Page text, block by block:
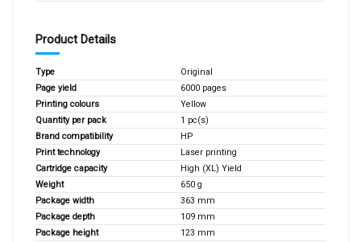
Product Details
Type
Original
Page yield
6000 pages
Printing colours
Yellow
Quantity per pack
1 pc(s)
Brand compatibility
HP
Print technology
Laser printing
Cartridge capacity
High (XL) Yield
Weight
650 g
Package width
363 mm
Package depth
109 mm
Package height
123 mm